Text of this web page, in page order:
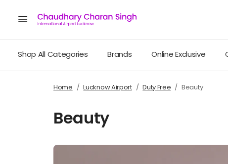
Shop All Categories Brands Online Exclusive
Home Lucknow Airport Duty Free Beauty
Beauty